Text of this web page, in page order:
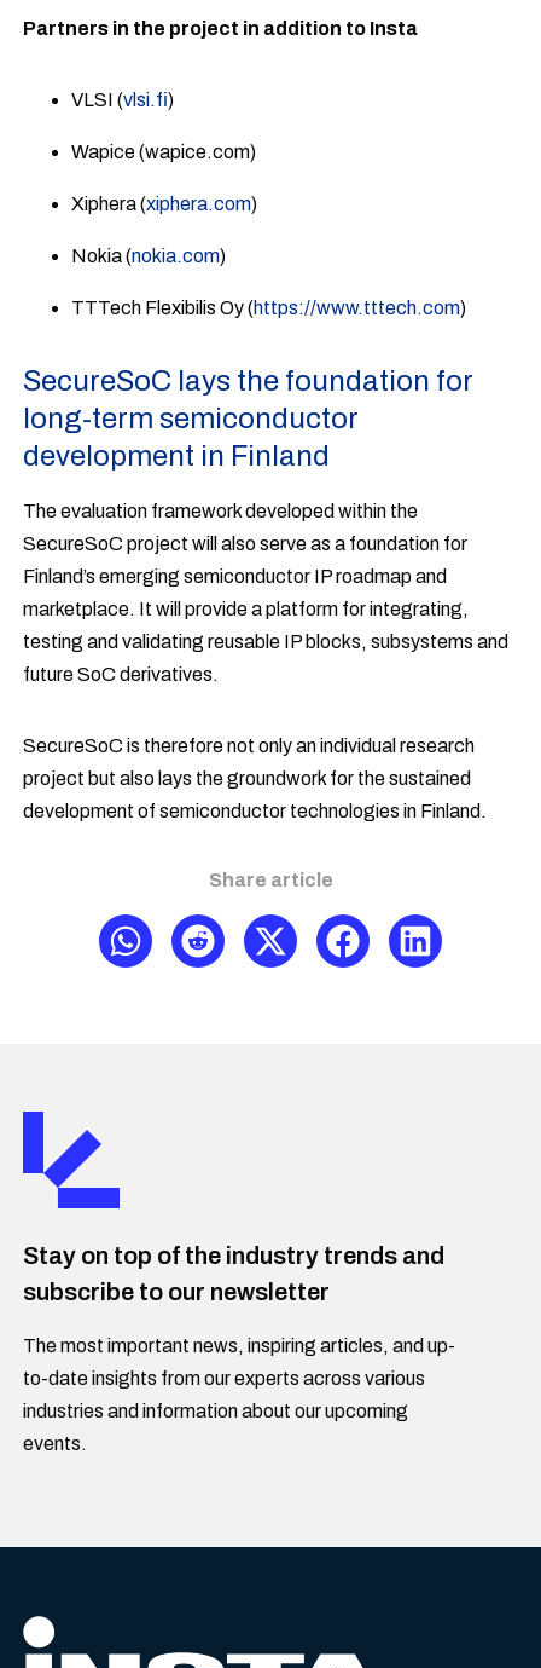
Partners in the project in addition to Insta
VLSI (vlsi.fi)
Wapice (wapice.com)
Xiphera (xiphera.com)
Nokia (nokia.com)
TTTech Flexibilis Oy (https://www.tttech.com)
SecureSoC lays the foundation for
long-term semiconductor
development in Finland
The evaluation framework developed within the
SecureSoC project will also serve as a foundation for
Finland’s emerging semiconductor IP roadmap and
marketplace. It will provide a platform for integrating,
testing and validating reusable IP blocks, subsystems and
future SoC derivatives.
SecureSoC is therefore not only an individual research
project but also lays the groundwork for the sustained
development of semiconductor technologies in Finland.
Share article
Stay on top of the industry trends and
subscribe to our newsletter
The most important news, inspiring articles, and up-
to-date insights from our experts across various
industries and information about our upcoming
events.